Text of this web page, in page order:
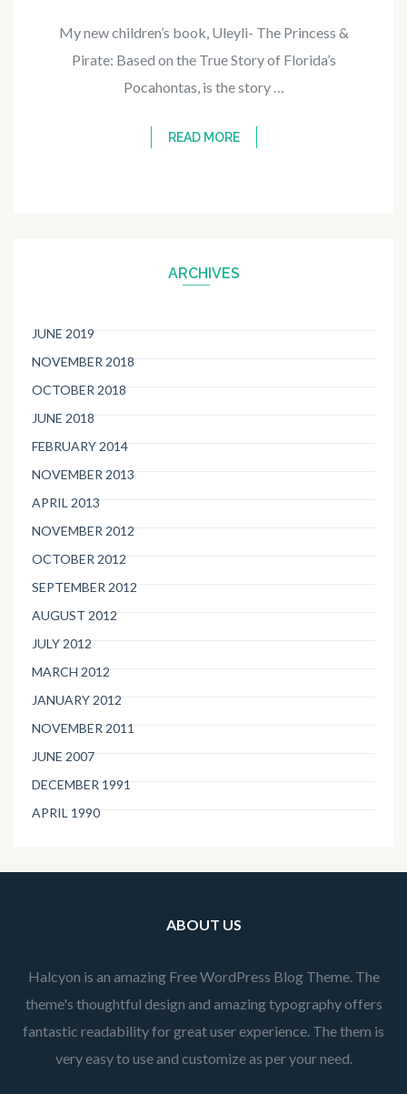
My new children’s book, Uleyli- The Princess &
Pirate: Based on the True Story of Florida’s
Pocahontas, is the story …
READ MORE
ARCHIVES
JUNE 2019
NOVEMBER 2018
OCTOBER 2018
JUNE 2018
FEBRUARY 2014
NOVEMBER 2013
APRIL 2013
NOVEMBER 2012
OCTOBER 2012
SEPTEMBER 2012
AUGUST 2012
JULY 2012
MARCH 2012
JANUARY 2012
NOVEMBER 2011
JUNE 2007
DECEMBER 1991
APRIL 1990
ABOUT US
Halcyon is an amazing Free WordPress Blog Theme. The
theme's thoughtful design and amazing typography offers
fantastic readability for great user experience. The them is
very easy to use and customize as per your need.